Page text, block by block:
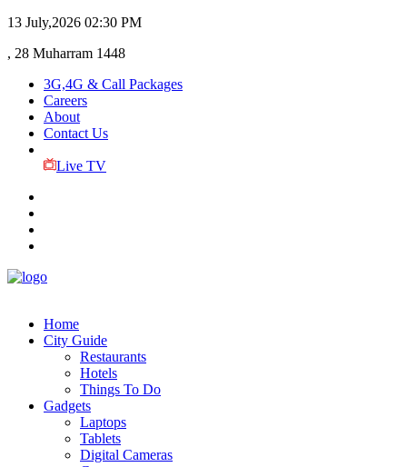
13 July,2026 02:30 PM
, 28 Muharram 1448
3G,4G & Call Packages
Careers
About
Contact Us
Live TV
Home
City Guide
Restaurants
Hotels
Things To Do
Gadgets
Laptops
Tablets
Digital Cameras